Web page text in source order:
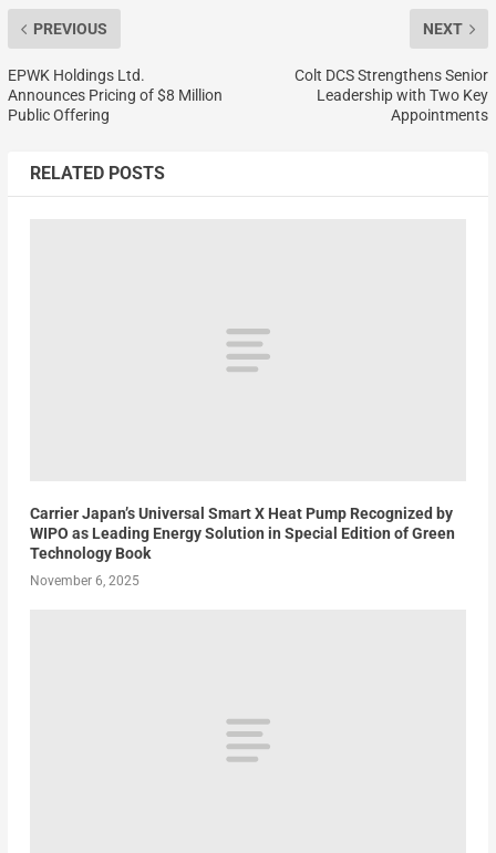
PREVIOUS
EPWK Holdings Ltd.
Announces Pricing of $8 Million
Public Offering
NEXT
Colt DCS Strengthens Senior
Leadership with Two Key
Appointments
RELATED POSTS
Carrier Japan’s Universal Smart X Heat Pump Recognized by
WIPO as Leading Energy Solution in Special Edition of Green
Technology Book
November 6, 2025